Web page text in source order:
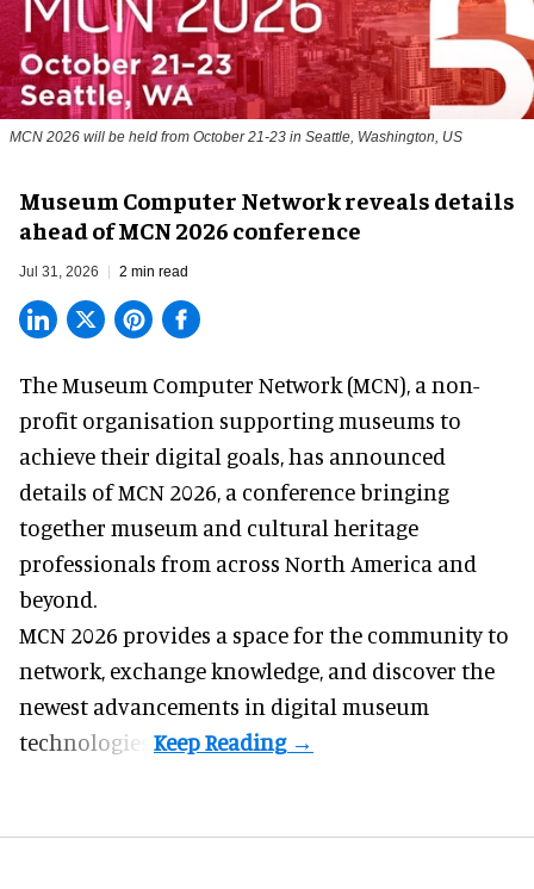
MCN 2026 will be held from October 21-23 in Seattle, Washington, US
Museum Computer Network reveals details
ahead of MCN 2026 conference
Jul 31, 2026 2 min read
The Museum Computer Network (MCN), a non-
profit organisation supporting museums to
achieve their digital goals, has announced
details of MCN 2026, a conference bringing
together museum and cultural heritage
professionals from across North America and
beyond.
MCN 2026 provides a space for the community to
network, exchange knowledge, and discover the
newest advancements in digital museum
technologies.